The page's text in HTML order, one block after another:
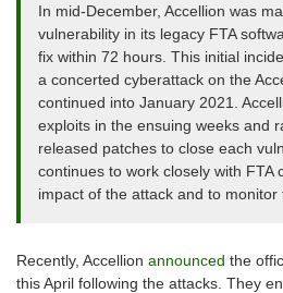
In mid-December, Accellion was
vulnerability in its legacy FTA
fix within 72 hours. This initial
a concerted cyberattack on the
continued into January 2021.
exploits in the ensuing weeks and
released patches to close each
continues to work closely with FTA
impact of the attack and to monitor
Recently, Accellion announced the
this April following the attacks. They